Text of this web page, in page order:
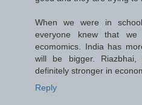
When we were in
everyone knew that
ecomomics. India has
will be bigger.
definitely stronger in
Reply